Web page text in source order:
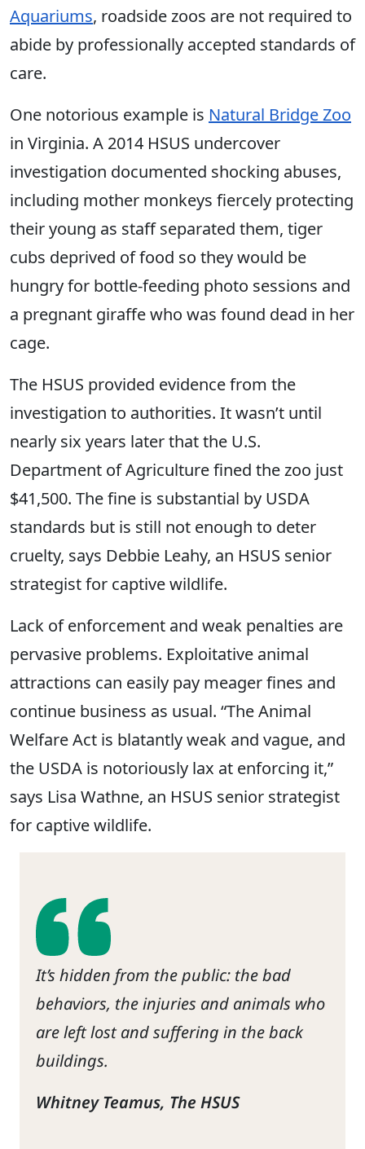
Aquariums, roadside zoos are not required to
abide by professionally accepted standards of
care.
One notorious example is Natural Bridge Zoo
in Virginia. A 2014 HSUS undercover
investigation documented shocking abuses,
including mother monkeys fiercely protecting
their young as staff separated them, tiger
cubs deprived of food so they would be
hungry for bottle-feeding photo sessions and
a pregnant giraffe who was found dead in her
cage.
The HSUS provided evidence from the
investigation to authorities. It wasn’t until
nearly six years later that the U.S.
Department of Agriculture fined the zoo just
$41,500. The fine is substantial by USDA
standards but is still not enough to deter
cruelty, says Debbie Leahy, an HSUS senior
strategist for captive wildlife.
Lack of enforcement and weak penalties are
pervasive problems. Exploitative animal
attractions can easily pay meager fines and
continue business as usual. “The Animal
Welfare Act is blatantly weak and vague, and
the USDA is notoriously lax at enforcing it,”
says Lisa Wathne, an HSUS senior strategist
for captive wildlife.
It’s hidden from the public: the bad
behaviors, the injuries and animals who
are left lost and suffering in the back
buildings.
Whitney Teamus, The HSUS